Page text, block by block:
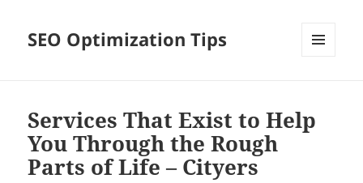
SEO Optimization Tips
Services That Exist to Help
You Through the Rough
Parts of Life – Cityers